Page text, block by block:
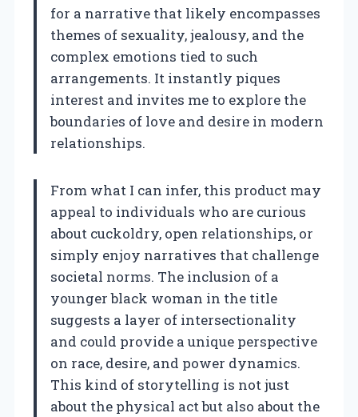
for a narrative that likely encompasses
themes of sexuality, jealousy, and the
complex emotions tied to such
arrangements. It instantly piques
interest and invites me to explore the
boundaries of love and desire in modern
relationships.
From what I can infer, this product may
appeal to individuals who are curious
about cuckoldry, open relationships, or
simply enjoy narratives that challenge
societal norms. The inclusion of a
younger black woman in the title
suggests a layer of intersectionality
and could provide a unique perspective
on race, desire, and power dynamics.
This kind of storytelling is not just
about the physical act but also about the